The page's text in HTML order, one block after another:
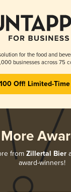
for the food and
businesses across 75
Off! Limited-
from Zillertal Bier
award-winners!